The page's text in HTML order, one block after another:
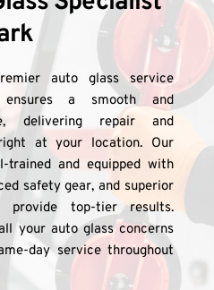
auto glass service
ensures a smooth and
delivering repair and
at your location. Our
trained and equipped with
safety gear, and superior
provide top-tier results.
your auto glass concerns
day service throughout